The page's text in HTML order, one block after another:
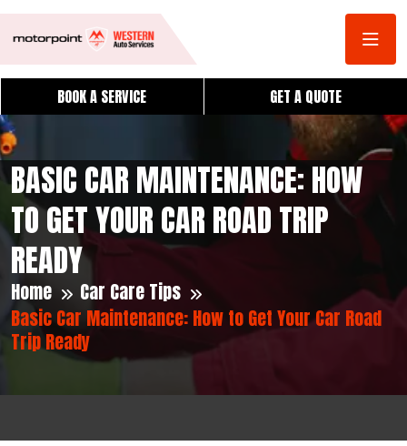
BOOK A SERVICE GET A QUOTE
BASIC CAR MAINTENANCE: HOW
TO GET YOUR CAR ROAD TRIP
READY
Home
Car Care Tips
Basic Car Maintenance: How to Get Your Car Road
Trip Ready